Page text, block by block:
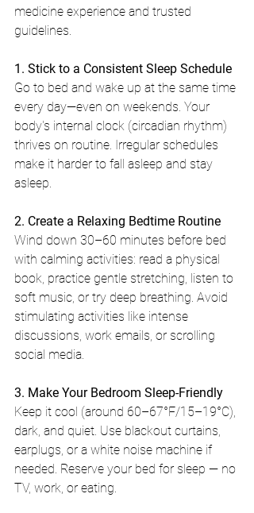
medicine experience and trusted
guidelines.
1. Stick to a Consistent Sleep Schedule
Go to bed and wake up at the same time
every day—even on weekends. Your
body's internal clock (circadian rhythm)
thrives on routine. Irregular schedules
make it harder to fall asleep and stay
asleep.
2. Create a Relaxing Bedtime Routine
Wind down 30–60 minutes before bed
with calming activities: read a physical
book, practice gentle stretching, listen to
soft music, or try deep breathing. Avoid
stimulating activities like intense
discussions, work emails, or scrolling
social media.
3. Make Your Bedroom Sleep-Friendly
Keep it cool (around 60–67°F/15–19°C),
dark, and quiet. Use blackout curtains,
earplugs, or a white noise machine if
needed. Reserve your bed for sleep — no
TV, work, or eating.